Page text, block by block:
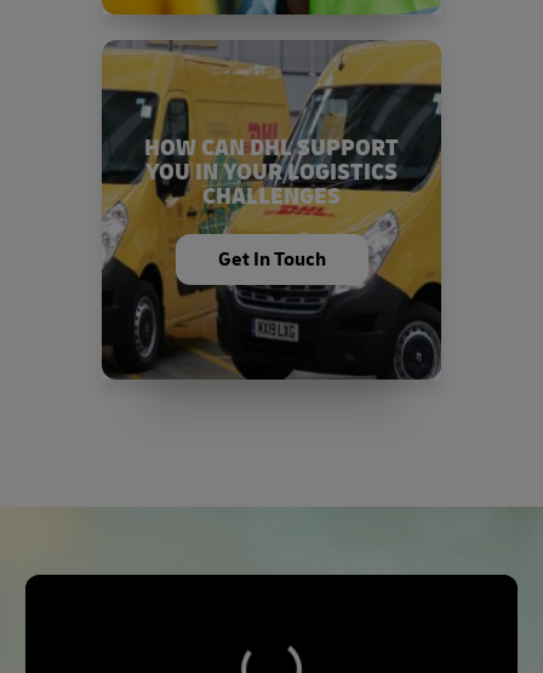
HOW CAN DHL SUPPORT
YOU IN YOUR LOGISTICS
CHALLENGES
Get In Touch